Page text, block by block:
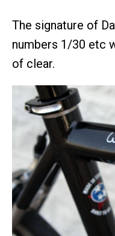
The signature of
numbers 1/30 etc
of clear.